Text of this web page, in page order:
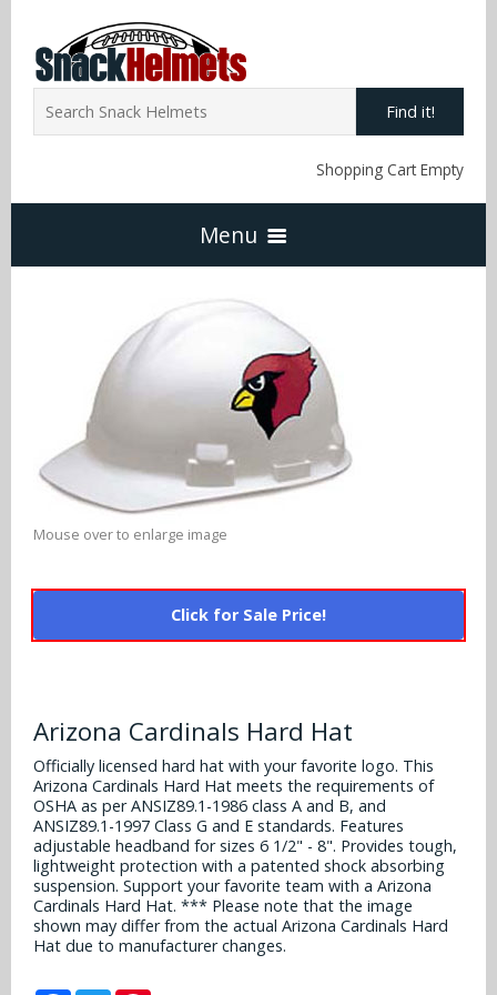
Find it!
Shopping Cart Empty
Menu
Home
NFL Snack Helmets
Arizona Cardinals
Atlanta Falcons
Baltimore Ravens
Buffalo Bills
Carolina Panthers
Cincinnati Bengals
Cleveland Browns
Dallas Cowboys
Denver Broncos
Detroit Lions
NCAA Snack Helmets
Alabama Crimson Tide
Alabama Crimson Tide
Arizona Wildcats
Arkansas Razorbacks
Auburn Tigers
Baylor Bears
NFL Multi-Sport Helmets
College Multi-Sport Helmets
More Products
MLB Hard Hats
NCAA Fire Pits
Contact
Mouse over to enlarge image
Click for Sale Price!
Arizona Cardinals Hard Hat
Officially licensed hard hat with your favorite logo. This
Arizona Cardinals Hard Hat meets the requirements of
OSHA as per ANSIZ89.1-1986 class A and B, and
ANSIZ89.1-1997 Class G and E standards. Features
adjustable headband for sizes 6 1/2" - 8". Provides tough,
lightweight protection with a patented shock absorbing
suspension. Support your favorite team with a Arizona
Cardinals Hard Hat. *** Please note that the image
shown may differ from the actual Arizona Cardinals Hard
Hat due to manufacturer changes.